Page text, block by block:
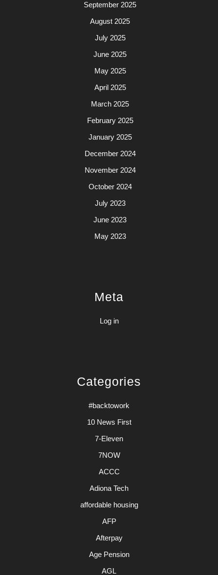
September 2025
August 2025
July 2025
June 2025
May 2025
April 2025
March 2025
February 2025
January 2025
December 2024
November 2024
October 2024
July 2023
June 2023
May 2023
Meta
Log in
Categories
#backtowork
10 News First
7-Eleven
7NOW
ACCC
Adiona Tech
affordable housing
AFP
Afterpay
Age Pension
AGL